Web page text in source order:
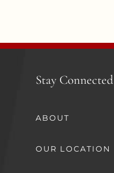
Stay Connected
ABOUT
OUR LOCATION